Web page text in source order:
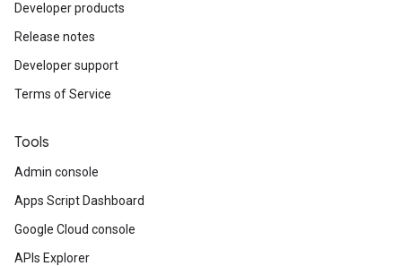
Developer products
Release notes
Developer support
Terms of Service
Tools
Admin console
Apps Script Dashboard
Google Cloud console
APIs Explorer